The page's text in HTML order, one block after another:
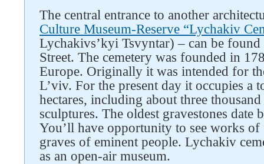
The central entrance to another
Culture Museum-Reserve “Lychakiv
Lychakivs’kyi Tsvyntar) – can be
Street. The cemetery was founded in
Europe. Originally it was intended for
L’viv. For the present day it occupies a
hectares, including about three
sculptures. The oldest gravestones date
You’ll have opportunity to see works
graves of eminent people. Lychakiv
as an open-air museum.